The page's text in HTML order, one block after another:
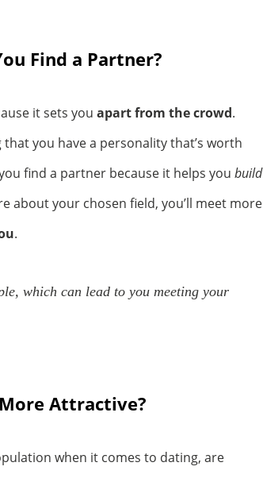
Find a Partner?
it sets you apart from the crowd.
you have a personality that’s worth
find a partner because it helps you build
about your chosen field, you’ll meet more
.
which can lead to you meeting your
Attractive?
when it comes to dating, are